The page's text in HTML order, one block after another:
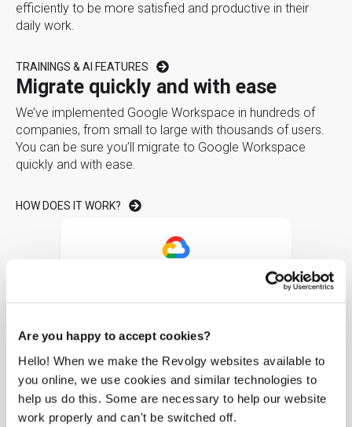
Are you happy to accept cookies?
Hello! When we make the Revolgy websites available to
you online, we use cookies and similar technologies to
help us do this. Some are necessary to help our website
work properly and can't be switched off.
efficiently to be more satisfied and productive in their
daily work.
TRAININGS & AI FEATURES
Migrate quickly and with ease
We’ve implemented Google Workspace in hundreds of
companies, from small to large with thousands of users.
You can be sure you’ll migrate to Google Workspace
quickly and with ease.
HOW DOES IT WORK?